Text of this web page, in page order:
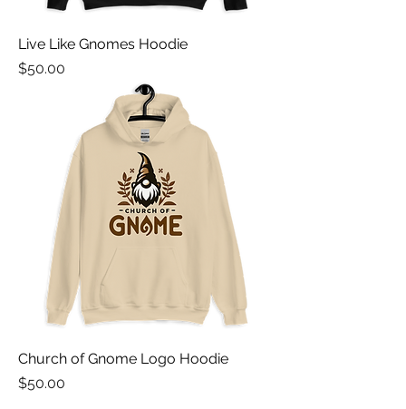
Live Like Gnomes Hoodie
Price
$50.00
Church of Gnome Logo Hoodie
Price
$50.00